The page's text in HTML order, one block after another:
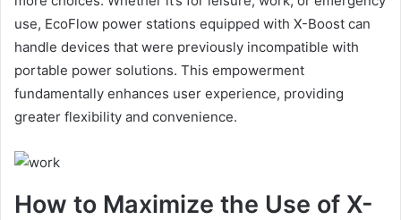
use, EcoFlow power stations equipped with X-Boost can
handle devices that were previously incompatible with
portable power solutions. This empowerment
fundamentally enhances user experience, providing
greater flexibility and convenience.
How to Maximize the Use of X-